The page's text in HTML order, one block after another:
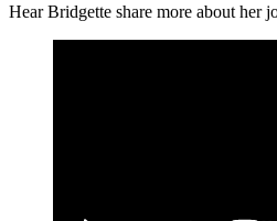
Hear Bridgette share more about her